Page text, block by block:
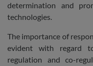
determination and
technologies.
The importance of
evident with regard
regulation and co-